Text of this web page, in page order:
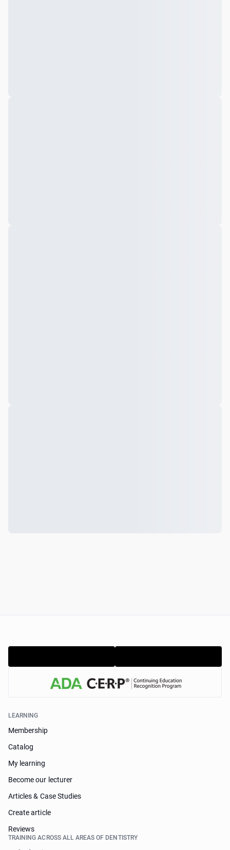
LEARNING
Membership
Catalog
My learning
Become our lecturer
Articles & Case Studies
Create article
Reviews
TRAINING ACROSS ALL AREAS OF DENTISTRY